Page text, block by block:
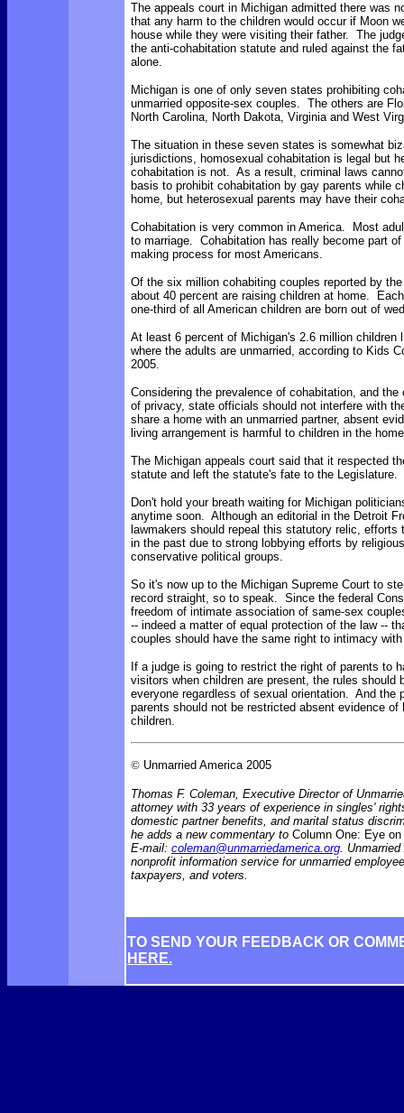
The appeals court in Michigan admitted there was
that any harm to the children would occur if Moon
house while they were visiting their father. The
the anti-cohabitation statute and ruled against the
alone.
Michigan is one of only seven states prohibiting
unmarried opposite-sex couples. The others are
North Carolina, North Dakota, Virginia and West
The situation in these seven states is somewhat
jurisdictions, homosexual cohabitation is legal but
cohabitation is not. As a result, criminal laws
basis to prohibit cohabitation by gay parents while
home, but heterosexual parents may have their
Cohabitation is very common in America. Most
to marriage. Cohabitation has really become part
making process for most Americans.
Of the six million cohabiting couples reported by
about 40 percent are raising children at home.
one-third of all American children are born out of
At least 6 percent of Michigan's 2.6 million children
where the adults are unmarried, according to Kids
2005.
Considering the prevalence of cohabitation, and the
of privacy, state officials should not interfere with
share a home with an unmarried partner, absent
living arrangement is harmful to children in the
The Michigan appeals court said that it respected
statute and left the statute's fate to the Legislature.
Don't hold your breath waiting for Michigan
anytime soon. Although an editorial in the Detroit
lawmakers should repeal this statutory relic, efforts
in the past due to strong lobbying efforts by
conservative political groups.
So it's now up to the Michigan Supreme Court to
record straight, so to speak. Since the federal
freedom of intimate association of same-sex
-- indeed a matter of equal protection of the law --
couples should have the same right to intimacy
If a judge is going to restrict the right of parents to
visitors when children are present, the rules should
everyone regardless of sexual orientation. And the
parents should not be restricted absent evidence of
children.
© Unmarried America 2005
Thomas F. Coleman, Executive Director of
attorney with 33 years of experience in singles'
domestic partner benefits, and marital status
he adds a new commentary to Column One: Eye
E-mail: coleman@unmarriedamerica.org.
nonprofit information service for unmarried
taxpayers, and voters.
TO SEND YOUR FEEDBACK OR
HERE.